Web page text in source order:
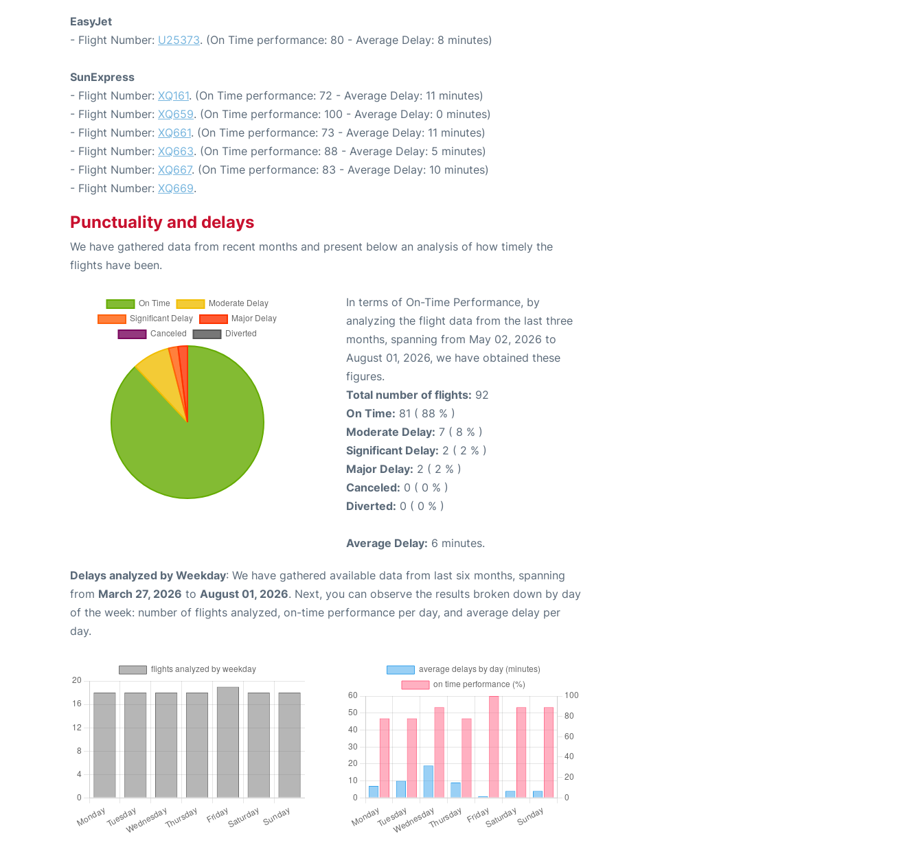
EasyJet
- Flight Number: U25373. (On Time performance: 80 - Average Delay: 8 minutes)
SunExpress
- Flight Number: XQ161. (On Time performance: 72 - Average Delay: 11 minutes)
- Flight Number: XQ659. (On Time performance: 100 - Average Delay: 0 minutes)
- Flight Number: XQ661. (On Time performance: 73 - Average Delay: 11 minutes)
- Flight Number: XQ663. (On Time performance: 88 - Average Delay: 5 minutes)
- Flight Number: XQ667. (On Time performance: 83 - Average Delay: 10 minutes)
- Flight Number: XQ669.
Punctuality and delays
We have gathered data from recent months and present below an analysis of how timely the
flights have been.
In terms of On-Time Performance, by
analyzing the flight data from the last three
months, spanning from May 02, 2026 to
August 01, 2026, we have obtained these
figures.
Total number of flights: 92
On Time: 81 ( 88 % )
Moderate Delay: 7 ( 8 % )
Significant Delay: 2 ( 2 % )
Major Delay: 2 ( 2 % )
Canceled: 0 ( 0 % )
Diverted: 0 ( 0 % )
Average Delay: 6 minutes.
Delays analyzed by Weekday: We have gathered available data from last six months, spanning
from March 27, 2026 to August 01, 2026. Next, you can observe the results broken down by day
of the week: number of flights analyzed, on-time performance per day, and average delay per
day.